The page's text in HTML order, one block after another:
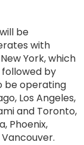
be
with
York, which
followed by
be operating
Los Angeles,
and Toronto,
Phoenix,